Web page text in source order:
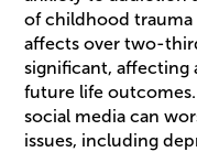
of childhood trauma
affects over two-
significant, affecting
future life
social media can
issues, including